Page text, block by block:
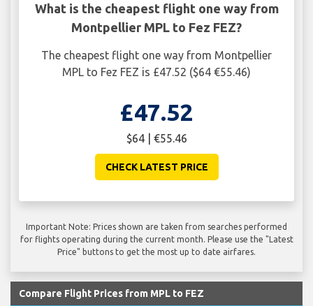
What is the cheapest flight one way from
Montpellier MPL to Fez FEZ?
The cheapest flight one way from Montpellier
MPL to Fez FEZ is £47.52 ($64 €55.46)
£47.52
$64 | €55.46
CHECK LATEST PRICE
Important Note: Prices shown are taken from searches performed
for flights operating during the current month. Please use the "Latest
Price" buttons to get the most up to date airfares.
Compare Flight Prices from MPL to FEZ